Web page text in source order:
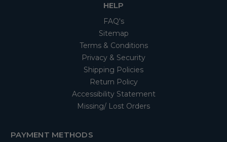
HELP
FAQ's
Sitemap
Terms & Conditions
Privacy & Security
Shipping Policies
Return Policy
Accessibility Statement
Missing/ Lost Orders
PAYMENT METHODS